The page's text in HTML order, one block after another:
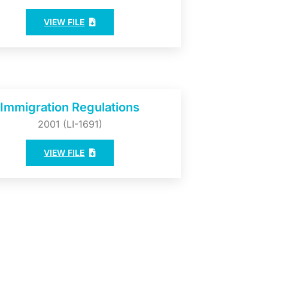
VIEW FILE
Immigration Regulations
2001 (LI-1691)
VIEW FILE